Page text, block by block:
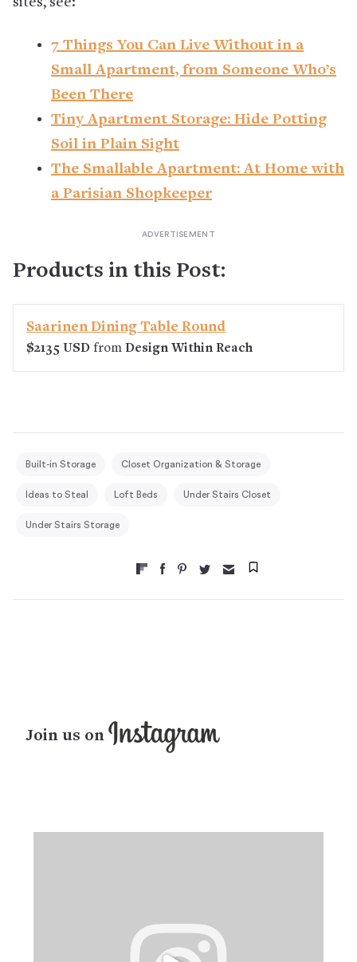
7 Things You Can Live Without in a
Small Apartment, from Someone Who’s
Been There
Tiny Apartment Storage: Hide Potting
Soil in Plain Sight
The Smallable Apartment: At Home with
a Parisian Shopkeeper
Products in this Post:
Saarinen Dining Table Round
$2135 USD from Design Within Reach
Built-in Storage Closet Organization & Storage
Ideas to Steal Loft Beds Under Stairs Closet
Under Stairs Storage
Join us on